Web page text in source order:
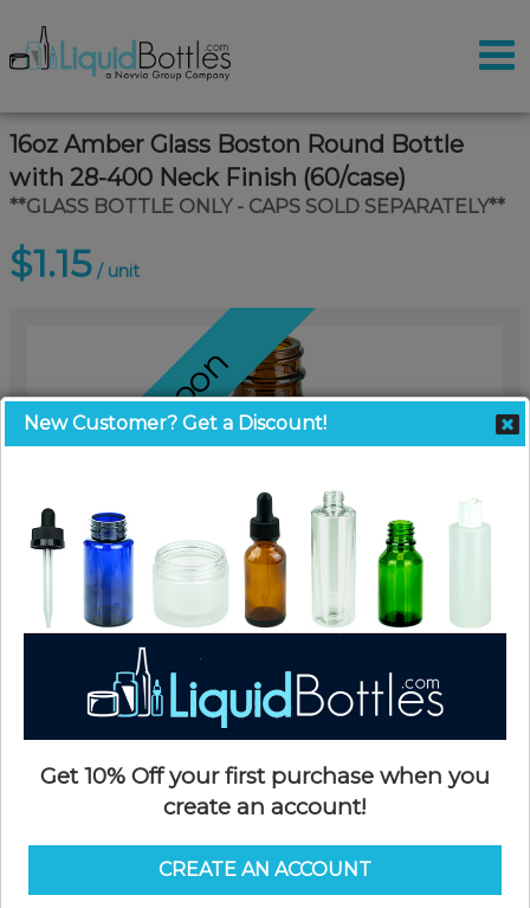
16oz Amber Glass Boston Round Bottle
with 28-400 Neck Finish (60/case)
**GLASS BOTTLE ONLY - CAPS SOLD SEPARATELY**
$1.15 / unit
Coming Soon
New Customer? Get a Discount!
Get 10% Off your first purchase when you
create an account!
CREATE AN ACCOUNT